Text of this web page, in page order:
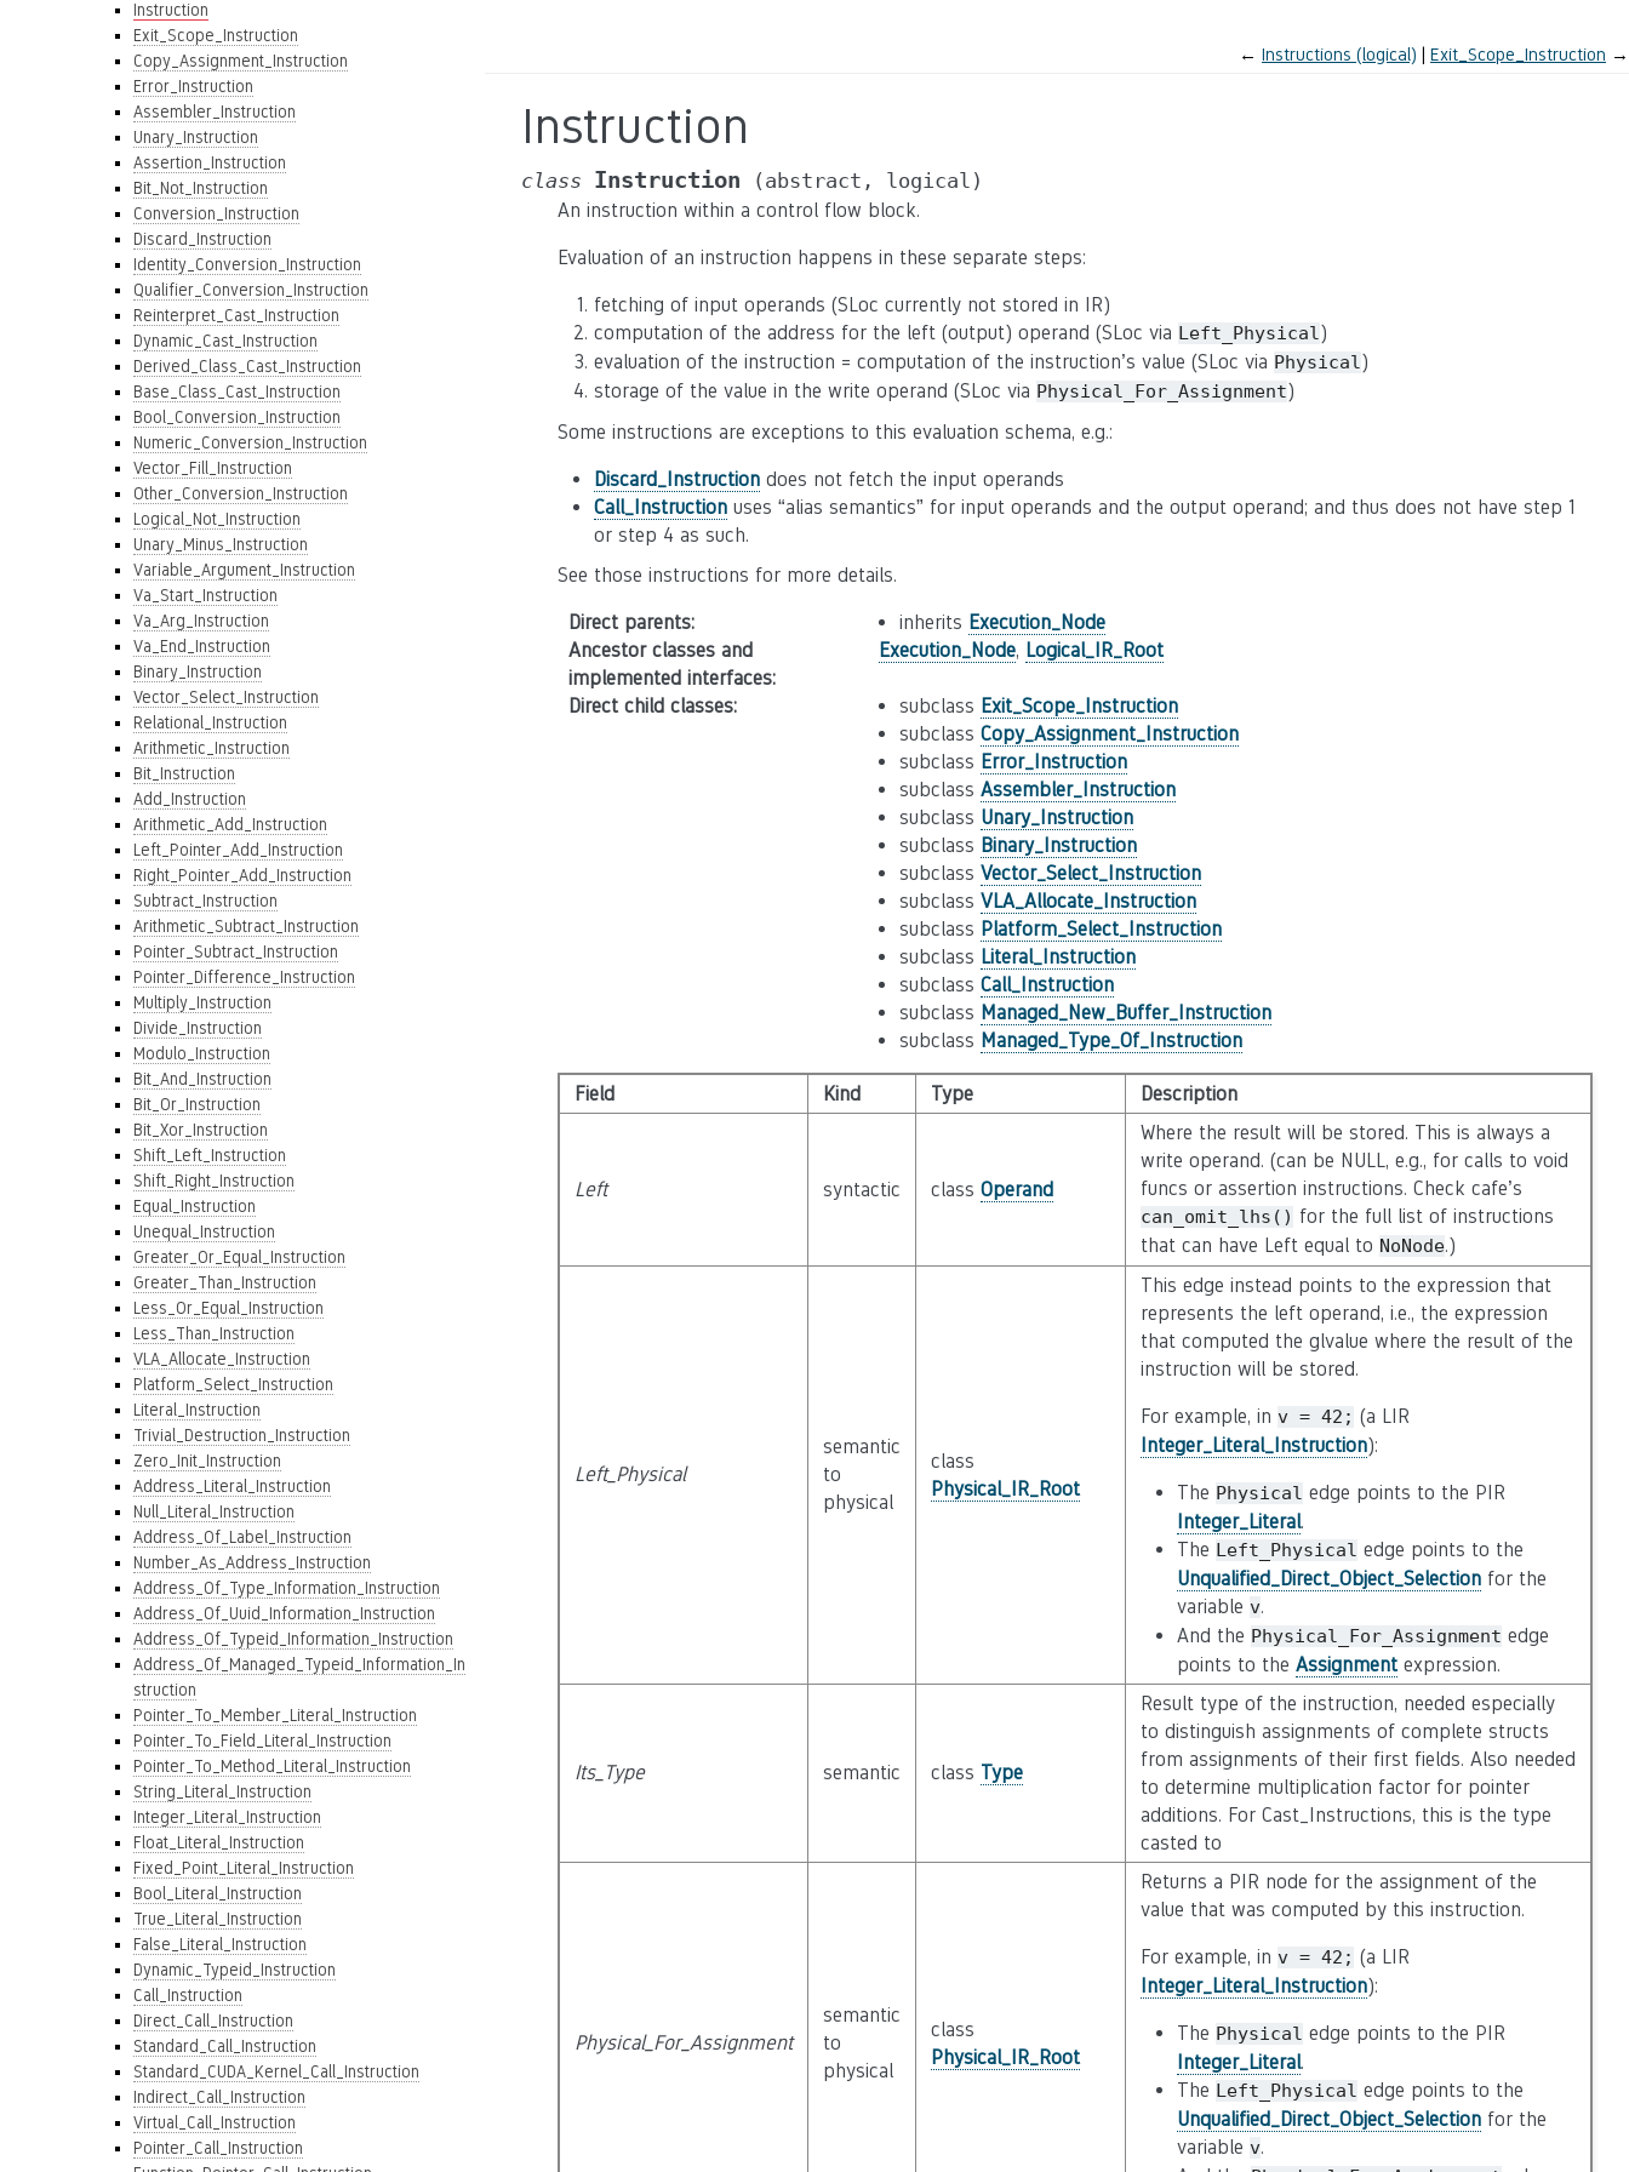
Instruction
Exit_Scope_Instruction
Copy_Assignment_Instruction
Error_Instruction
Assembler_Instruction
Unary_Instruction
Assertion_Instruction
Bit_Not_Instruction
Conversion_Instruction
Discard_Instruction
Identity_Conversion_Instruction
Qualifier_Conversion_Instruction
Reinterpret_Cast_Instruction
Dynamic_Cast_Instruction
Derived_Class_Cast_Instruction
Base_Class_Cast_Instruction
Bool_Conversion_Instruction
Numeric_Conversion_Instruction
Vector_Fill_Instruction
Other_Conversion_Instruction
Logical_Not_Instruction
Unary_Minus_Instruction
Variable_Argument_Instruction
Va_Start_Instruction
Va_Arg_Instruction
Va_End_Instruction
Binary_Instruction
Vector_Select_Instruction
Relational_Instruction
Arithmetic_Instruction
Bit_Instruction
Add_Instruction
Arithmetic_Add_Instruction
Left_Pointer_Add_Instruction
Right_Pointer_Add_Instruction
Subtract_Instruction
Arithmetic_Subtract_Instruction
Pointer_Subtract_Instruction
Pointer_Difference_Instruction
Multiply_Instruction
Divide_Instruction
Modulo_Instruction
Bit_And_Instruction
Bit_Or_Instruction
Bit_Xor_Instruction
Shift_Left_Instruction
Shift_Right_Instruction
Equal_Instruction
Unequal_Instruction
Greater_Or_Equal_Instruction
Greater_Than_Instruction
Less_Or_Equal_Instruction
Less_Than_Instruction
VLA_Allocate_Instruction
Platform_Select_Instruction
Literal_Instruction
Trivial_Destruction_Instruction
Zero_Init_Instruction
Address_Literal_Instruction
Null_Literal_Instruction
Address_Of_Label_Instruction
Number_As_Address_Instruction
Address_Of_Type_Information_Instruction
Address_Of_Uuid_Information_Instruction
Address_Of_Typeid_Information_Instruction
Address_Of_Managed_Typeid_Information_In
struction
Pointer_To_Member_Literal_Instruction
Pointer_To_Field_Literal_Instruction
Pointer_To_Method_Literal_Instruction
String_Literal_Instruction
Integer_Literal_Instruction
Float_Literal_Instruction
Fixed_Point_Literal_Instruction
Bool_Literal_Instruction
True_Literal_Instruction
False_Literal_Instruction
Dynamic_Typeid_Instruction
Call_Instruction
Direct_Call_Instruction
Standard_Call_Instruction
Standard_CUDA_Kernel_Call_Instruction
Indirect_Call_Instruction
Virtual_Call_Instruction
Pointer_Call_Instruction
← Instructions (logical) Exit_Scope_Instruction →
Instruction
class Instruction (abstract, logical)
An instruction within a control flow block.
Evaluation of an instruction happens in these separate steps:
fetching of input operands (SLoc currently not stored in IR)
computation of the address for the left (output) operand (SLoc via Left_Physical)
evaluation of the instruction = computation of the instruction’s value (SLoc via Physical)
storage of the value in the write operand (SLoc via Physical_For_Assignment)
Some instructions are exceptions to this evaluation schema, e.g.:
Discard_Instruction does not fetch the input operands
Call_Instruction uses “alias semantics” for input operands and the output operand; and thus does not have step 1
or step 4 as such.
See those instructions for more details.
Direct parents: inherits Execution_Node
Ancestor classes and
implemented interfaces:
Execution_Node, Logical_IR_Root
Direct child classes: subclass Exit_Scope_Instruction
subclass Copy_Assignment_Instruction
subclass Error_Instruction
subclass Assembler_Instruction
subclass Unary_Instruction
subclass Binary_Instruction
subclass Vector_Select_Instruction
subclass VLA_Allocate_Instruction
subclass Platform_Select_Instruction
subclass Literal_Instruction
subclass Call_Instruction
subclass Managed_New_Buffer_Instruction
subclass Managed_Type_Of_Instruction
Field Kind Type Description
Left syntactic class Operand
Where the result will be stored. This is always a
write operand. (can be NULL, e.g., for calls to void
funcs or assertion instructions. Check cafe’s
can_omit_lhs() for the full list of instructions
that can have Left equal to NoNode.)
Left_Physical
semantic
to
physical
class
Physical_IR_Root
This edge instead points to the expression that
represents the left operand, i.e., the expression
that computed the glvalue where the result of the
instruction will be stored.
For example, in v = 42; (a LIR
Integer_Literal_Instruction):
The Physical edge points to the PIR
Integer_Literal.
The Left_Physical edge points to the
Unqualified_Direct_Object_Selectionfor the
variable v.
And the Physical_For_Assignment edge
points to the Assignmentexpression.
Its_Type semantic class Type
Result type of the instruction, needed especially
to distinguish assignments of complete structs
from assignments of their first fields. Also needed
to determine multiplication factor for pointer
additions. For Cast_Instructions, this is the type
casted to
Physical_For_Assignment
semantic
to
physical
class
Physical_IR_Root
Returns a PIR node for the assignment of the
value that was computed by this instruction.
For example, in v = 42; (a LIR
Integer_Literal_Instruction):
The Physical edge points to the PIR
Integer_Literal.
The Left_Physical edge points to the
Unqualified_Direct_Object_Selectionfor the
variable v.